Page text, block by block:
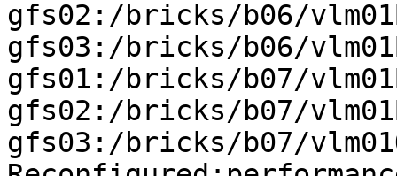
gfs02:/bricks/b06/
gfs03:/bricks/b06/
gfs01:/bricks/b07/
gfs02:/bricks/b07/
gfs03:/bricks/b07/